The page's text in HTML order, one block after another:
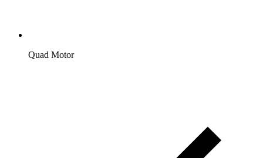
Quad Motor